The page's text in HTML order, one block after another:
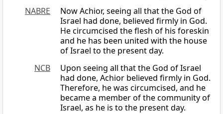
NABRE
Now Achior, seeing all that the God of
Israel had done, believed firmly in God.
He circumcised the flesh of his foreskin
and he has been united with the house
of Israel to the present day.
NCB
Upon seeing all that the God of Israel
had done, Achior believed firmly in God.
Therefore, he was circumcised, and he
became a member of the community of
Israel, as he is to the present day.